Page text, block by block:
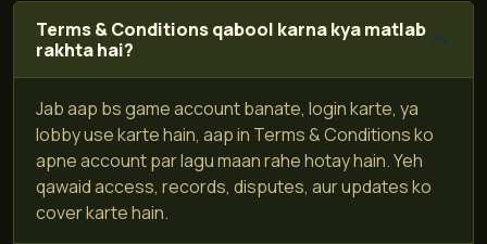
Terms & Conditions qabool karna kya matlab
rakhta hai?
Jab aap bs game account banate, login karte, ya
lobby use karte hain, aap in Terms & Conditions ko
apne account par lagu maan rahe hotay hain. Yeh
qawaid access, records, disputes, aur updates ko
cover karte hain.